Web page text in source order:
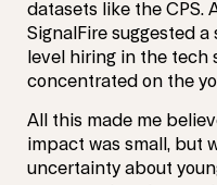
datasets like the CPS.
SignalFire suggested
level hiring in the tech
concentrated on the
All this made me
impact was small, but
uncertainty about